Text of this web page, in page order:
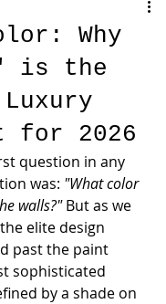
Why
is the
for 2026
question in any
was: "What color
walls?" But as we
elite design
past the paint
sophisticated
by a shade on